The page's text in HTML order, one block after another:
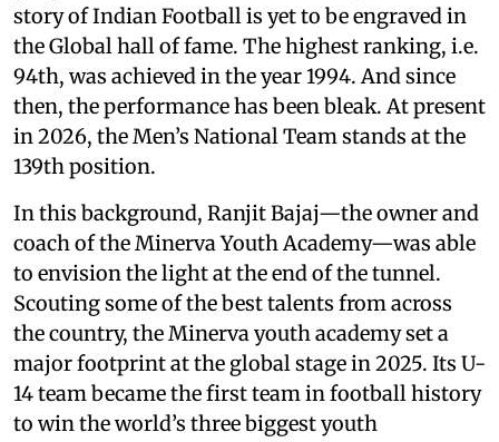
story of Indian Football is yet to be engraved in
the Global hall of fame. The highest ranking, i.e.
94th, was achieved in the year 1994. And since
then, the performance has been bleak. At present
in 2026, the Men’s National Team stands at the
139th position.
In this background, Ranjit Bajaj—the owner and
coach of the Minerva Youth Academy—was able
to envision the light at the end of the tunnel.
Scouting some of the best talents from across
the country, the Minerva youth academy set a
major footprint at the global stage in 2025. Its U-
14 team became the first team in football history
to win the world’s three biggest youth